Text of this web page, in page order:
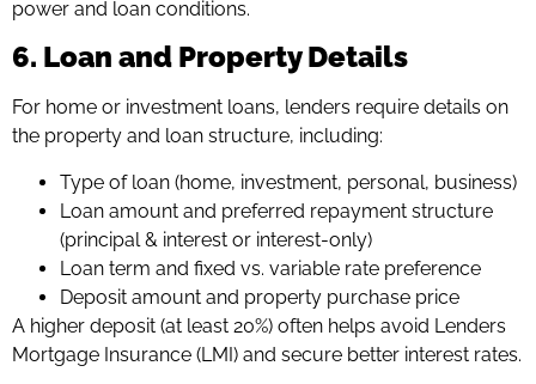
power and loan conditions.
6. Loan and Property Details
For home or investment loans, lenders require details on
the property and loan structure, including:
Type of loan (home, investment, personal, business)
Loan amount and preferred repayment structure
(principal & interest or interest-only)
Loan term and fixed vs. variable rate preference
Deposit amount and property purchase price
A higher deposit (at least 20%) often helps avoid Lenders
Mortgage Insurance (LMI) and secure better interest rates.